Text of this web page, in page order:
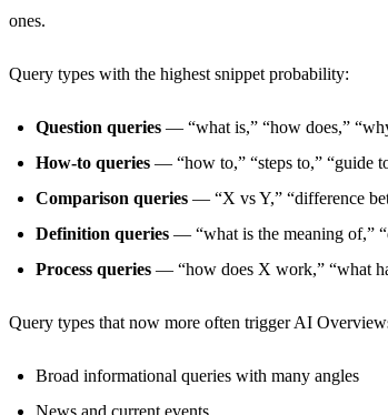
ones.
Query types with the highest snippet probability:
Question queries — “what is,” “how does,”
How-to queries — “how to,” “steps to,” “guide
Comparison queries — “X vs Y,” “difference
Definition queries — “what is the meaning of,”
Process queries — “how does X work,” “what
Query types that now more often trigger AI
Broad informational queries with many angles
News and current events